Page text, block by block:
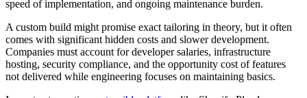
speed of implementation, and ongoing maintenance burden.
A custom build might promise exact tailoring in theory, but it often
comes with significant hidden costs and slower development.
Companies must account for developer salaries, infrastructure
hosting, security compliance, and the opportunity cost of features
not delivered while engineering focuses on maintaining basics.